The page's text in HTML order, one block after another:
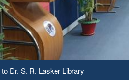
National Library Day 2020